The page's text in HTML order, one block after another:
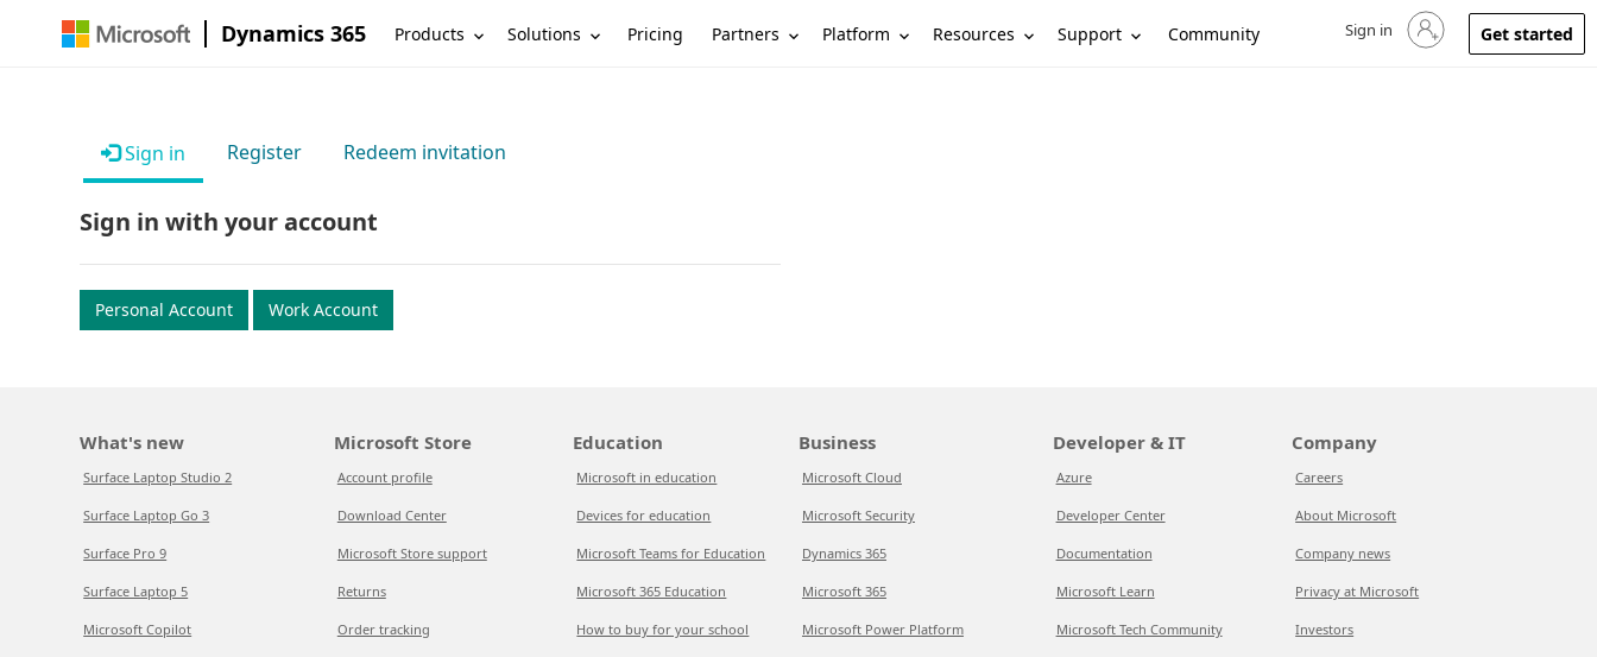
Dynamics 365 Products Solutions Pricing Partners Platform Resources Support Community Sign in to your account
Sign in Get started
Sign in Register Redeem invitation
Sign in with your account
Personal Account Work Account
What's new
Surface Laptop Studio 2
Surface Laptop Go 3
Surface Pro 9
Surface Laptop 5
Microsoft Copilot
Microsoft Store
Account profile
Download Center
Microsoft Store support
Returns
Order tracking
Education
Microsoft in education
Devices for education
Microsoft Teams for Education
Microsoft 365 Education
How to buy for your school
Business
Microsoft Cloud
Microsoft Security
Dynamics 365
Microsoft 365
Microsoft Power Platform
Developer & IT
Azure
Developer Center
Documentation
Microsoft Learn
Microsoft Tech Community
Company
Careers
About Microsoft
Company news
Privacy at Microsoft
Investors